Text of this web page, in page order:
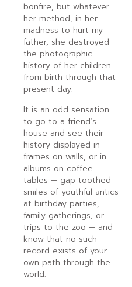
bonfire, but whatever
her method, in her
madness to hurt my
father, she destroyed
the photographic
history of her children
from birth through that
present day.
It is an odd sensation
to go to a friend’s
house and see their
history displayed in
frames on walls, or in
albums on coffee
tables — gap toothed
smiles of youthful antics
at birthday parties,
family gatherings, or
trips to the zoo — and
know that no such
record exists of your
own path through the
world.